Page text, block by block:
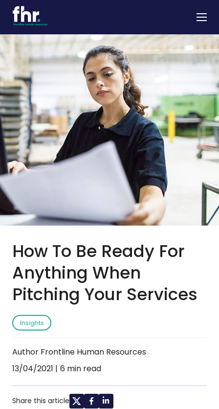
About
Apprenticeships
Job Seekers
Employers
News & Insights
Contact
How To Be Ready For
Anything When
Pitching Your Services
Insights
Author Frontline Human Resources
13/04/2021
6 min read
Share this article